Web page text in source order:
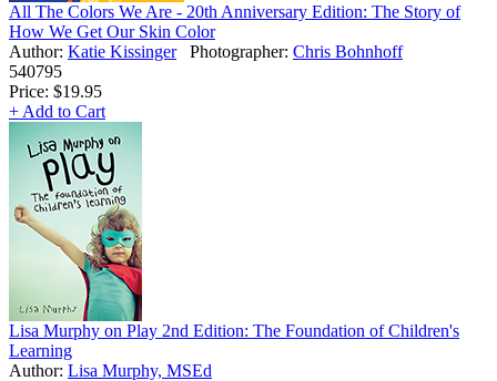
All The Colors We Are - 20th Anniversary Edition: The Story of
How We Get Our Skin Color
Author: Katie Kissinger Photographer: Chris Bohnhoff
540795
Price: $19.95
+ Add to Cart
Lisa Murphy on Play 2nd Edition: The Foundation of Children's
Learning
Author: Lisa Murphy, MSEd